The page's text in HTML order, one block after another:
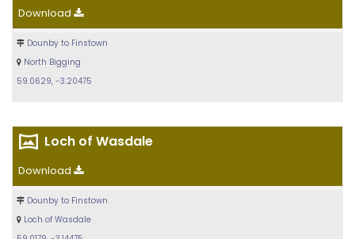
Download
Dounby to Finstown
North Bigging
59.0629, -3.20475
Loch of Wasdale
Download
Dounby to Finstown
Loch of Wasdale